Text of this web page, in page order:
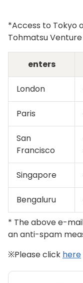
*Access to Tokyo
Tohmatsu Venture
enters
London
Paris
San
Francisco
Singapore
Bengaluru
* The above e-
an anti-spam
※Please click here